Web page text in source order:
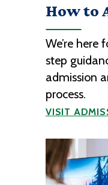
How to
We’re here
step
admission
process.
VISIT